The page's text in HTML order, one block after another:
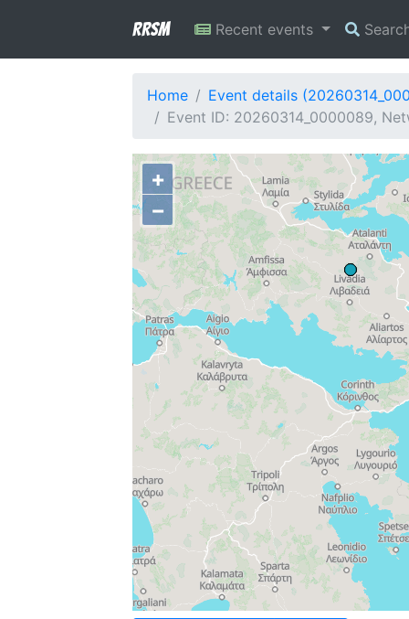
RRSM Recent events
Home
Event details
Event ID: 20260314_0000089,
+
−